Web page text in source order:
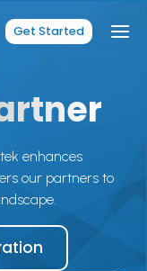
Get Started
enhances
our partners to